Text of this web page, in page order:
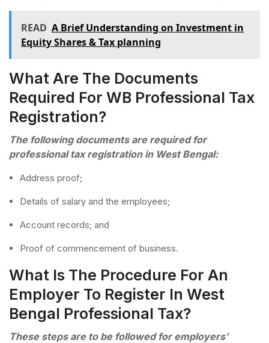
READ A Brief Understanding on Investment in
Equity Shares & Tax planning
What Are The Documents
Required For WB Professional Tax
Registration?
The following documents are required for
professional tax registration in West Bengal:
Address proof;
Details of salary and the employees;
Account records; and
Proof of commencement of business.
What Is The Procedure For An
Employer To Register In West
Bengal Professional Tax?
These steps are to be followed for employers’